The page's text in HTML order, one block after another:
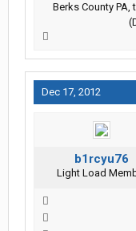
Berks County PA,
Dec 17, 2012
b1rcyu76
Light Load